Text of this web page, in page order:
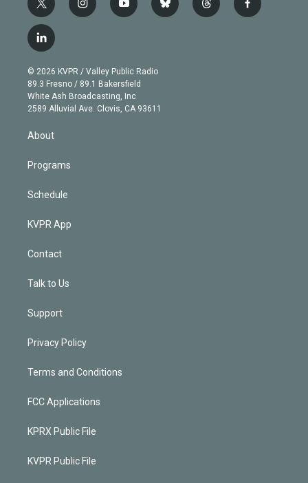
t
w
i
t
e
r
i
n
g
r
a
m
y
o
b
e
b
l
t
h
f
a
l
i
n
k
e
d
© 2026 KVPR / Valley Public Radio
89.3 Fresno / 89.1 Bakersfield
White Ash Broadcasting, Inc
2589 Alluvial Ave. Clovis, CA 93611
About
Programs
Schedule
KVPR App
Contact
Talk to Us
Support
Privacy Policy
Terms and Conditions
FCC Applications
KPRX Public File
KVPR Public File